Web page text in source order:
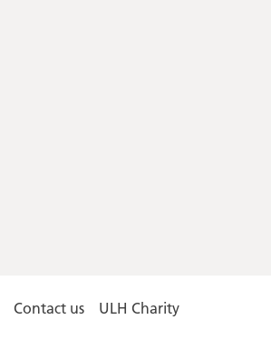
Contact us ULH Charity